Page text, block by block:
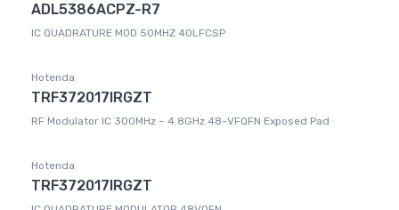
ADL5386ACPZ-R7
IC QUADRATURE MOD 50MHZ 40LFCSP
Hotenda
TRF372017IRGZT
RF Modulator IC 300MHz ~ 4.8GHz 48-VFQFN Exposed Pad
Hotenda
TRF372017IRGZT